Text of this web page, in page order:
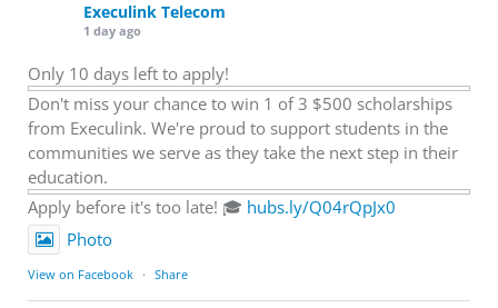
Execulink Telecom
1 day ago
Only 10 days left to apply!
Don't miss your chance to win 1 of 3 $500 scholarships
from Execulink. We're proud to support students in the
communities we serve as they take the next step in their
education.
Apply before it's too late! 🎓 hubs.ly/Q04rQpJx0
Photo
View on Facebook · Share